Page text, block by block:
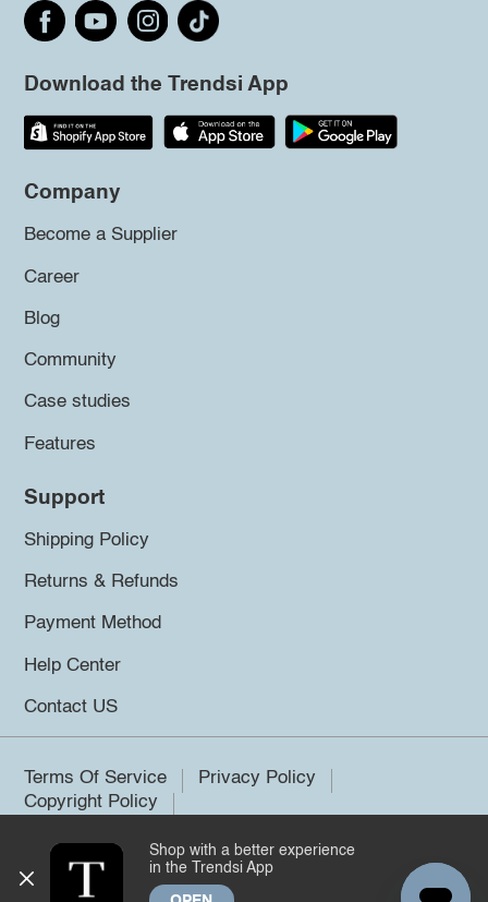
Download the Trendsi App
Company
Become a Supplier
Career
Blog
Community
Case studies
Features
Support
Shipping Policy
Returns & Refunds
Payment Method
Help Center
Contact US
Terms Of Service
Privacy Policy
Copyright Policy
©2026 Trendsi. All rights reserved.
Shop with a better experience
in the Trendsi App